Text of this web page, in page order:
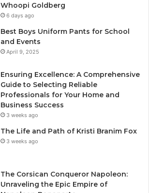
Whoopi Goldberg
6 days ago
Best Boys Uniform Pants for School
and Events
April 9, 2025
Ensuring Excellence: A Comprehensive
Guide to Selecting Reliable
Professionals for Your Home and
Business Success
3 weeks ago
The Life and Path of Kristi Branim Fox
3 weeks ago
The Corsican Conqueror Napoleon:
Unraveling the Epic Empire of